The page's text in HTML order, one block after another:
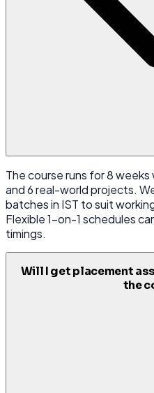
The course runs for 8
and 6 real-world projects.
batches in IST to suit
Flexible 1-on-1 schedules
timings.
Will I get placement
the